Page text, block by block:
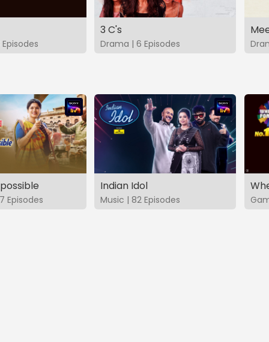
3 C's
Drama | 6 Episodes
Episodes
Indian Idol
Music | 82 Episodes